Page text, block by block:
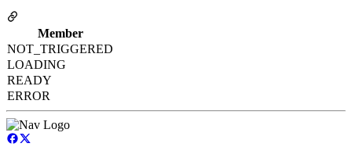
Member
NOT_TRIGGERED
LOADING
READY
ERROR